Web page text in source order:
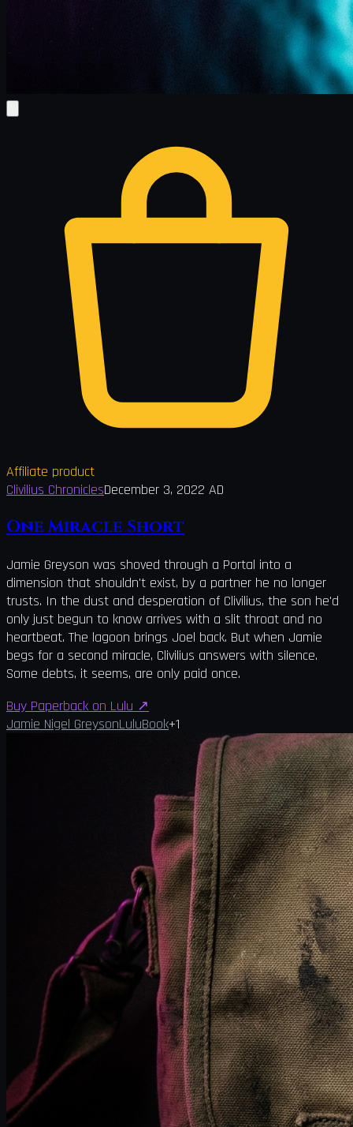
Affiliate product
Clivilius ChroniclesDecember 3, 2022 AD
One Miracle Short
Jamie Greyson was shoved through a Portal into a
dimension that shouldn't exist, by a partner he no longer
trusts. In the dust and desperation of Clivilius, the son he'd
only just begun to know arrives with a slit throat and no
heartbeat. The lagoon brings Joel back. But when Jamie
begs for a second miracle, Clivilius answers with silence.
Some debts, it seems, are only paid once.
Buy Paperback on Lulu ↗
Jamie Nigel GreysonLuluBook+1